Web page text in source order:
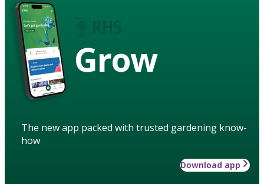
Grow
The new app packed with trusted gardening know-
how
Download app